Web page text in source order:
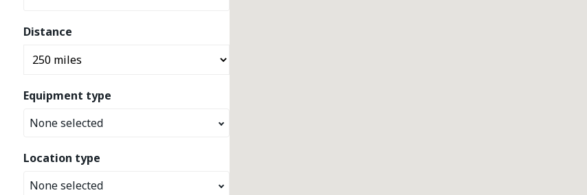
Distance
Equipment type
None selected
Location type
None selected